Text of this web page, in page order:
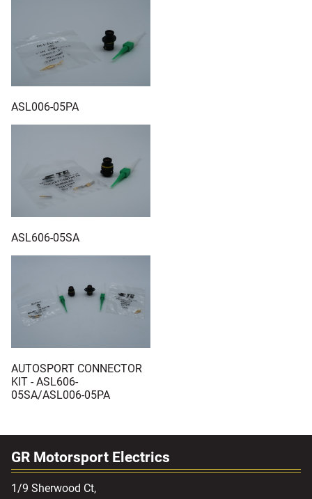
ASL006-05PA
ASL606-05SA
AUTOSPORT CONNECTOR
KIT - ASL606-
05SA/ASL006-05PA
GR Motorsport Electrics
1/9 Sherwood Ct,